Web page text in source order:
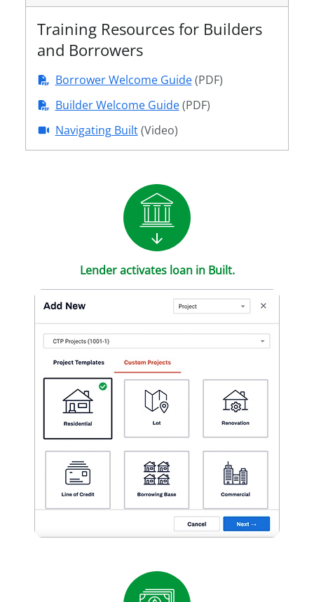
Training Resources for Builders
and Borrowers
Borrower Welcome Guide (PDF)
Builder Welcome Guide (PDF)
Navigating Built (Video)
Lender activates loan in Built.